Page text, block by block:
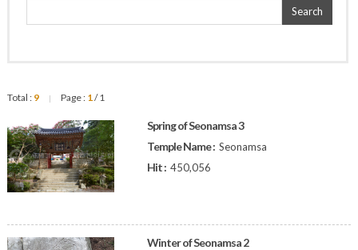
Search
Total : 9 | Page : 1/ 1
Spring of Seonamsa 3
Temple Name : Seonamsa
Hit : 450,056
Winter of Seonamsa 2